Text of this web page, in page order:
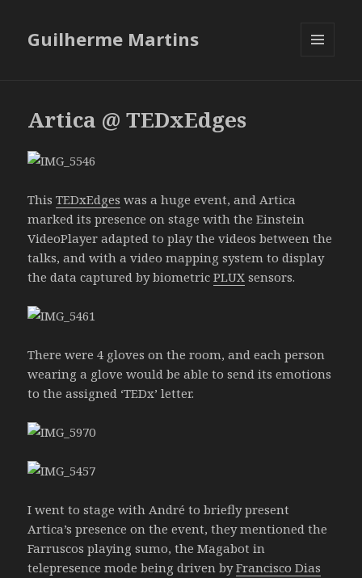
Guilherme Martins
Artica @ TEDxEdges
ThisTEDxEdges was a huge event, and Artica
marked its presence on stage with the Einstein
VideoPlayer adapted to play the videos between the
talks, and with a video mapping system to display
the data captured by biometricPLUX sensors.
There were 4 gloves on the room, and each person
wearing a glove would be able to send its emotions
to the assigned ‘TEDx’ letter.
I went to stage with André to briefly present
Artica’s presence on the event, they mentioned the
Farruscos playing sumo, the Magabot in
telepresence mode being driven byFrancisco Dias